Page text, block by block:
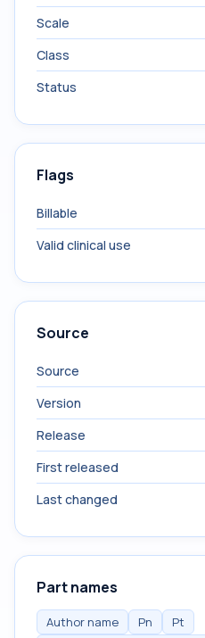
Scale
Class
Status
Flags
Billable
Valid clinical use
Source
Source
Version
Release
First released
Last changed
Part names
Author name Pn
Pt